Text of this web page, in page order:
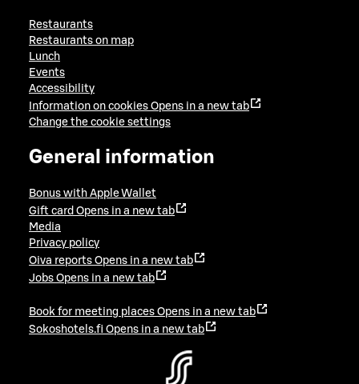
Restaurants
Restaurants on map
Lunch
Events
Accessibility
Information on cookies Opens in a new tab
Change the cookie settings
General information
Bonus with Apple Wallet
Gift card Opens in a new tab
Media
Privacy policy
Oiva reports Opens in a new tab
Jobs Opens in a new tab
Book for meeting places Opens in a new tab
Sokoshotels.fi Opens in a new tab